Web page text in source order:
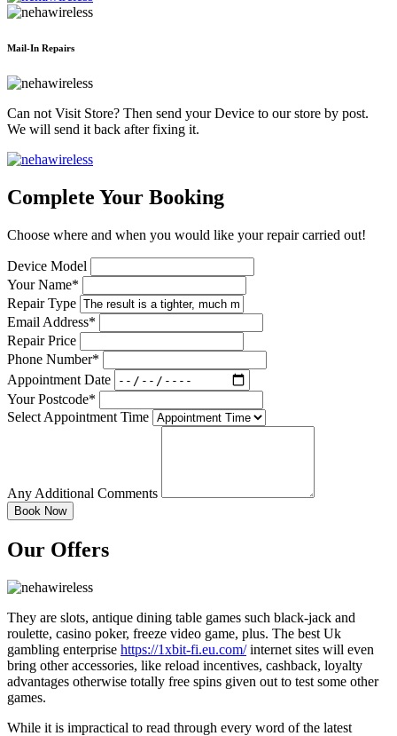
Mail-In Repairs
Can not Visit Store? Then send your Device to our store by post.
We will send it back after fixing it.
Complete Your Booking
Choose where and when you would like your repair carried out!
Device Model
Your Name*
Repair Type
Email Address*
Repair Price
Phone Number*
Appointment Date
Your Postcode*
Select Appointment Time
Any Additional Comments
Our Offers
They are slots, antique dining table games such black-jack and
roulette, casino poker, freeze video game, plus. The best Uk
gambling enterprise https://1xbit-fi.eu.com/internet sites will even
bring other accessories, like reload incentives, cashback, loyalty
advantages otherwise totally free spins given out to test some other
games.
While it is impractical to read through every word of the latest